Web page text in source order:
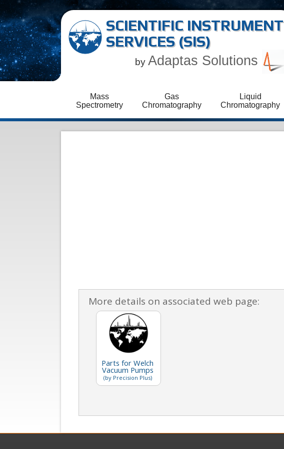
SCIENTIFIC INSTRUMENT
SERVICES (SIS)
by Adaptas Solutions
Mass
Spectrometry
Gas
Chromatography
Liquid
Chromatography
More details on associated web page:
Parts for Welch
Vacuum Pumps
(by Precision Plus)